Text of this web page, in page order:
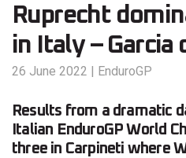
Ruprecht
in Italy – Garcia
26 June 2022 | EnduroGP
Results from a dramatic
Italian EnduroGP World
three in Carpineti where